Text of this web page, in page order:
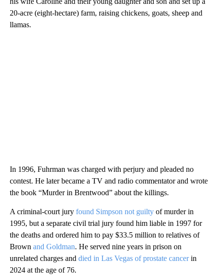
20-acre (eight-hectare) farm, raising chickens, goats, sheep and
llamas.
In 1996, Fuhrman was charged with perjury and pleaded no
contest. He later became a TV and radio commentator and wrote
the book “Murder in Brentwood” about the killings.
A criminal-court jury found Simpson not guilty of murder in
1995, but a separate civil trial jury found him liable in 1997 for
the deaths and ordered him to pay $33.5 million to relatives of
Brown and Goldman. He served nine years in prison on
unrelated charges and died in Las Vegas of prostate cancerin
2024 at the age of 76.